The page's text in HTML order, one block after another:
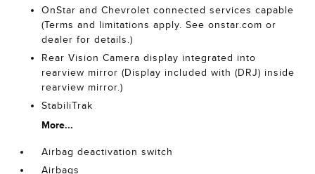
OnStar and Chevrolet connected services capable
(Terms and limitations apply. See onstar.com or
dealer for details.)
Rear Vision Camera display integrated into
rearview mirror (Display included with (DRJ) inside
rearview mirror.)
StabiliTrak
More...
Airbag deactivation switch
Airbags